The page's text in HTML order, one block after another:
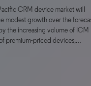
CRM device market will
modest growth over the
the increasing volume of ICM
premium-priced devices,…